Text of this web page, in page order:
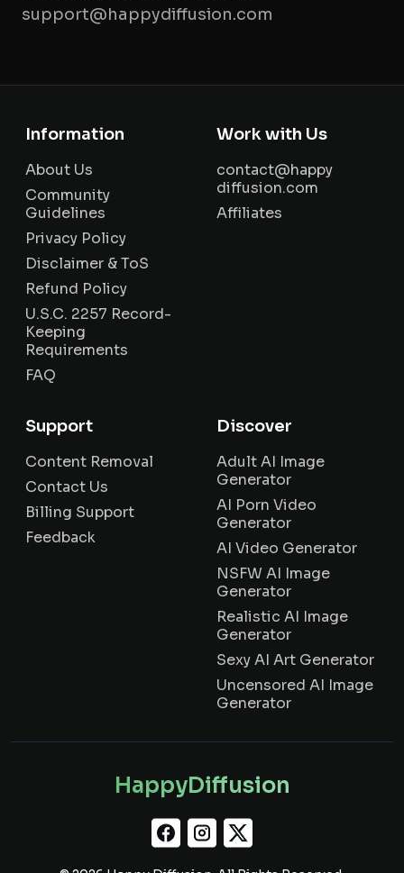
support@happydiffusion.com
Information
About Us
Community
Guidelines
Privacy Policy
Disclaimer & ToS
Refund Policy
U.S.C. 2257 Record-
Keeping
Requirements
FAQ
Work with Us
contact@happy
diffusion.com
Affiliates
Support
Content Removal
Contact Us
Billing Support
Feedback
Discover
Adult AI Image
Generator
AI Porn Video
Generator
AI Video Generator
NSFW AI Image
Generator
Realistic AI Image
Generator
Sexy AI Art Generator
Uncensored AI Image
Generator
HappyDiffusion